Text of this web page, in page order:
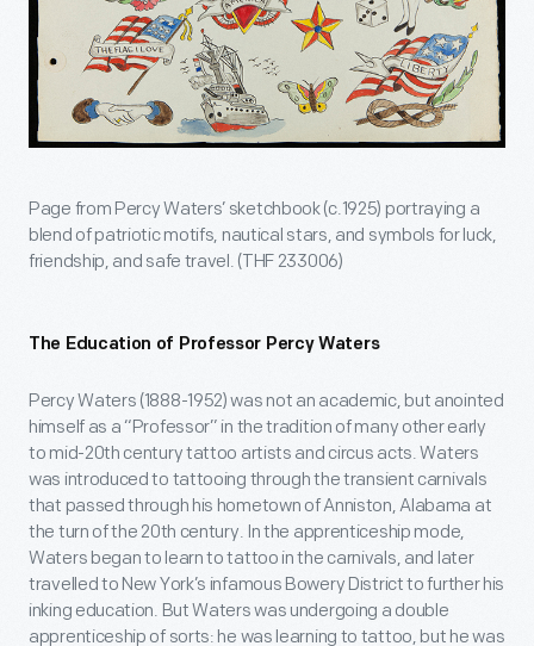
Page from Percy Waters’ sketchbook (c.1925) portraying a
blend of patriotic motifs, nautical stars, and symbols for luck,
friendship, and safe travel. (THF 233006)
The Education of Professor Percy Waters
Percy Waters (1888-1952) was not an academic, but anointed
himself as a “Professor” in the tradition of many other early
to mid-20th century tattoo artists and circus acts. Waters
was introduced to tattooing through the transient carnivals
that passed through his hometown of Anniston, Alabama at
the turn of the 20th century. In the apprenticeship mode,
Waters began to learn to tattoo in the carnivals, and later
travelled to New York’s infamous Bowery District to further his
inking education. But Waters was undergoing a double
apprenticeship of sorts: he was learning to tattoo, but he was